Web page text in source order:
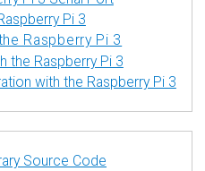
Pi 3
Raspberry Pi 3
the Raspberry Pi 3
with the Raspberry Pi 3
Source Code